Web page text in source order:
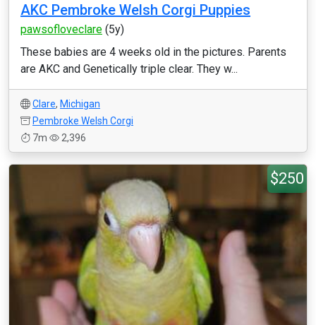
AKC Pembroke Welsh Corgi Puppies
pawsofloveclare (5y)
These babies are 4 weeks old in the pictures. Parents
are AKC and Genetically triple clear. They w...
Clare, Michigan
Pembroke Welsh Corgi
7m
2,396
$250